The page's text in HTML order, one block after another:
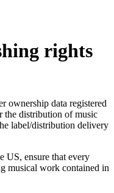
rights
ownership data registered
distribution of music
label/distribution delivery
US, ensure that every
musical work contained in